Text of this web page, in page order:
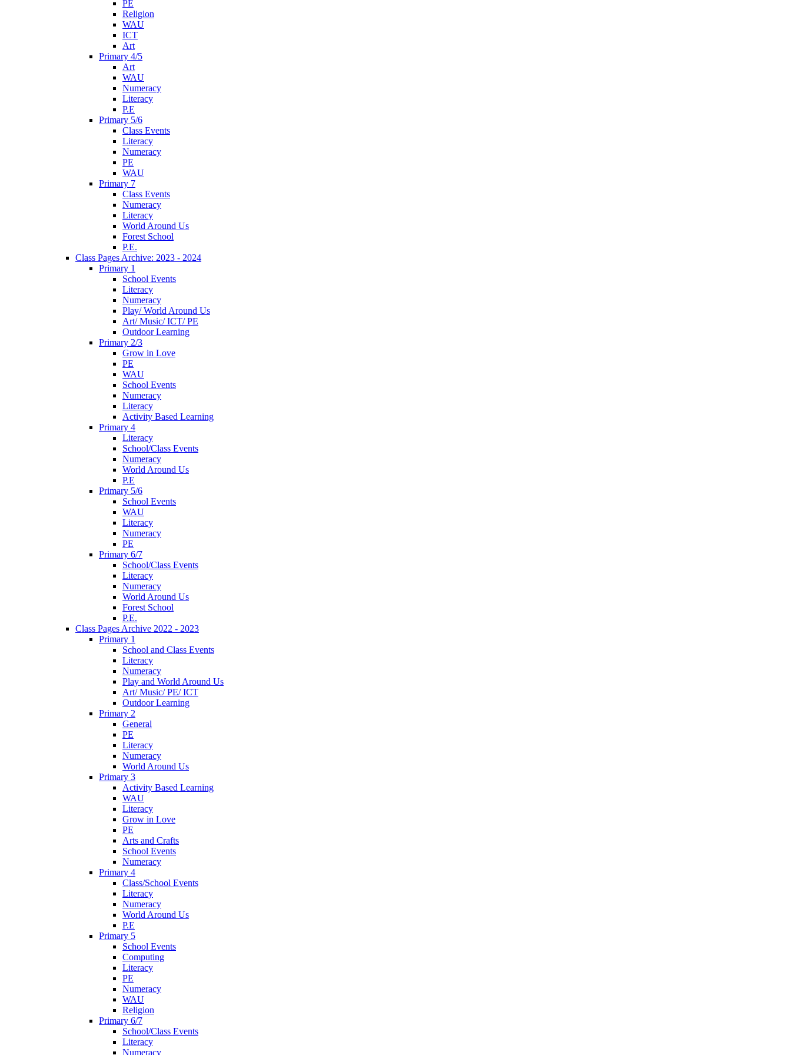
PE
Religion
WAU
ICT
Art
Primary 4/5
Art
WAU
Numeracy
Literacy
P.E
Primary 5/6
Class Events
Literacy
Numeracy
PE
WAU
Primary 7
Class Events
Numeracy
Literacy
World Around Us
Forest School
P.E.
Class Pages Archive: 2023 - 2024
Primary 1
School Events
Literacy
Numeracy
Play/ World Around Us
Art/ Music/ ICT/ PE
Outdoor Learning
Primary 2/3
Grow in Love
PE
WAU
School Events
Numeracy
Literacy
Activity Based Learning
Primary 4
Literacy
School/Class Events
Numeracy
World Around Us
P.E
Primary 5/6
School Events
WAU
Literacy
Numeracy
PE
Primary 6/7
School/Class Events
Literacy
Numeracy
World Around Us
Forest School
P.E.
Class Pages Archive 2022 - 2023
Primary 1
School and Class Events
Literacy
Numeracy
Play and World Around Us
Art/ Music/ PE/ ICT
Outdoor Learning
Primary 2
General
PE
Literacy
Numeracy
World Around Us
Primary 3
Activity Based Learning
WAU
Literacy
Grow in Love
PE
Arts and Crafts
School Events
Numeracy
Primary 4
Class/School Events
Literacy
Numeracy
World Around Us
P.E
Primary 5
School Events
Computing
Literacy
PE
Numeracy
WAU
Religion
Primary 6/7
School/Class Events
Literacy
Numeracy